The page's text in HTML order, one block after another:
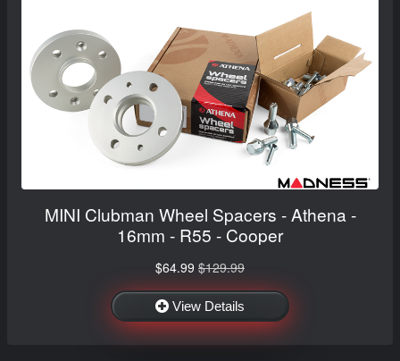
MINI Clubman Wheel Spacers - Athena -
16mm - R55 - Cooper
$64.99 $129.99
View Details